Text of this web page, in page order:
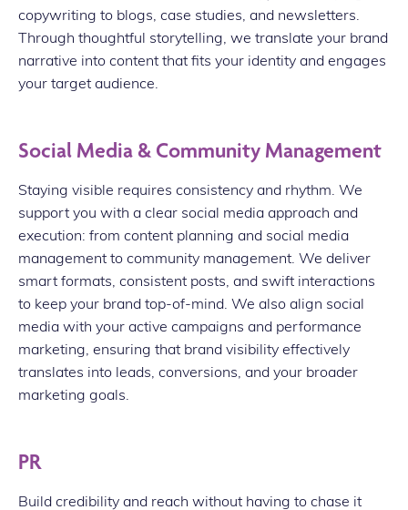
copywriting to blogs, case studies, and newsletters.
Through thoughtful storytelling, we translate your brand
narrative into content that fits your identity and engages
your target audience.
Social Media & Community Management
Staying visible requires consistency and rhythm. We
support you with a clear social media approach and
execution: from content planning and social media
management to community management. We deliver
smart formats, consistent posts, and swift interactions
to keep your brand top-of-mind. We also align social
media with your active campaigns and performance
marketing, ensuring that brand visibility effectively
translates into leads, conversions, and your broader
marketing goals.
PR
Build credibility and reach without having to chase it